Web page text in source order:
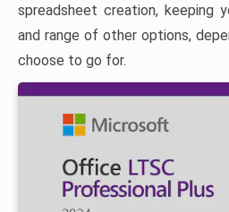
spreadsheet creation, keeping
and range of other options,
choose to go for.